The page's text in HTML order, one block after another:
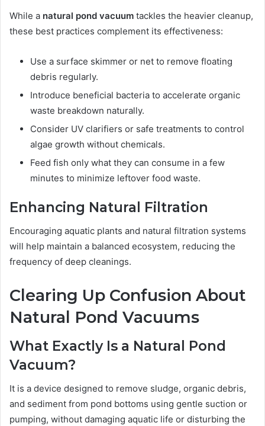
While a natural pond vacuum tackles the heavier cleanup,
these best practices complement its effectiveness:
Use a surface skimmer or net to remove floating
debris regularly.
Introduce beneficial bacteria to accelerate organic
waste breakdown naturally.
Consider UV clarifiers or safe treatments to control
algae growth without chemicals.
Feed fish only what they can consume in a few
minutes to minimize leftover food waste.
Enhancing Natural Filtration
Encouraging aquatic plants and natural filtration systems
will help maintain a balanced ecosystem, reducing the
frequency of deep cleanings.
Clearing Up Confusion About
Natural Pond Vacuums
What Exactly Is a Natural Pond
Vacuum?
It is a device designed to remove sludge, organic debris,
and sediment from pond bottoms using gentle suction or
pumping, without damaging aquatic life or disturbing the